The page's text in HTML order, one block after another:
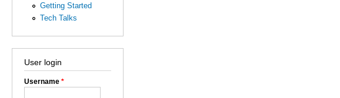
Getting Started
Tech Talks
User login
Username *